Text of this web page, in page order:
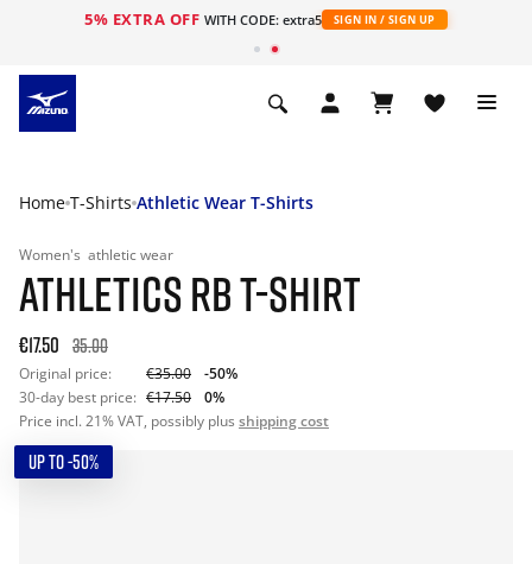
5% EXTRA OFF WITH CODE: extra5 SIGN IN / SIGN UP
Home T-Shirts Athletic Wear T-Shirts
Women's athletic wear
ATHLETICS RB T-SHIRT
€17.50 35.00
Original price: €35.00
-50%
30-day best price: €17.50
0%
Price incl. 21% VAT, possibly plus shipping cost
UP TO -50%